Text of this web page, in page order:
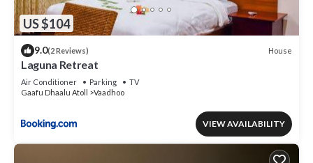
US $104
9.0(2 Reviews) House
Laguna Retreat
Air Conditioner Parking
TV
Gaafu Dhaalu Atoll
Vaadhoo
VIEW AVAILABILITY